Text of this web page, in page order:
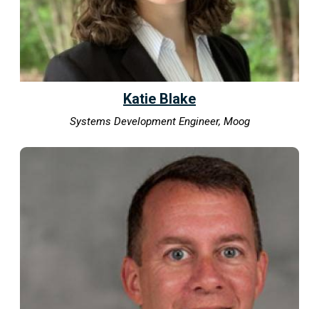
Katie Blake
Systems Development Engineer, Moog